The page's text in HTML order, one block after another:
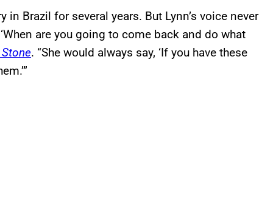
Brazil for several years. But Lynn’s voice never
are you going to come back and do what
. “She would always say, ‘If you have these